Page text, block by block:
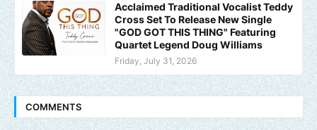
Acclaimed Traditional Vocalist Teddy
Cross Set To Release New Single
"GOD GOT THIS THING" Featuring
Quartet Legend Doug Williams
Friday, July 31, 2026
COMMENTS